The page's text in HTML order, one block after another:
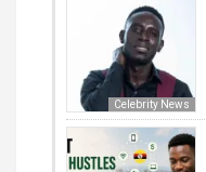
Celebrity News